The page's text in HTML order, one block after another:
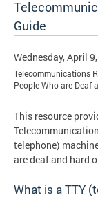
Guide
Wednesday, April
Telecommunications
People Who are Deaf
This resource
telephone)
are deaf and hard
What is a TTY